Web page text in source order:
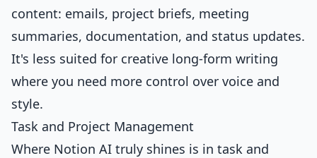
content: emails, project briefs, meeting
summaries, documentation, and status updates.
It's less suited for creative long-form writing
where you need more control over voice and
style.
Task and Project Management
Where Notion AI truly shines is in task and